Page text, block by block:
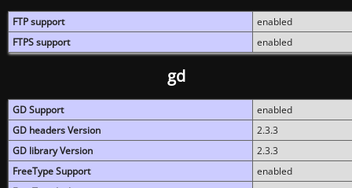
FTP support
enabled
FTPS support
enabled
gd
GD Support
enabled
GD headers Version
2.3.3
GD library Version
2.3.3
FreeType Support
enabled